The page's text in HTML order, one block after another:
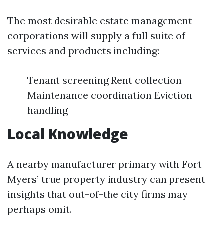
The most desirable estate management
corporations will supply a full suite of
services and products including:
Tenant screening Rent collection
Maintenance coordination Eviction
handling
Local Knowledge
A nearby manufacturer primary with Fort
Myers’ true property industry can present
insights that out-of-the city firms may
perhaps omit.